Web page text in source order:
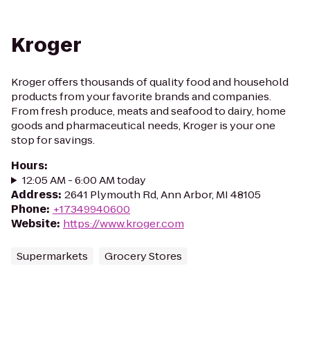
Kroger
Kroger offers thousands of quality food and household
products from your favorite brands and companies.
From fresh produce, meats and seafood to dairy, home
goods and pharmaceutical needs, Kroger is your one
stop for savings.
Hours:
12:05 AM - 6:00 AM today
Address: 2641 Plymouth Rd, Ann Arbor, MI 48105
Phone: +17349940600
Website: https://www.kroger.com
Supermarkets Grocery Stores